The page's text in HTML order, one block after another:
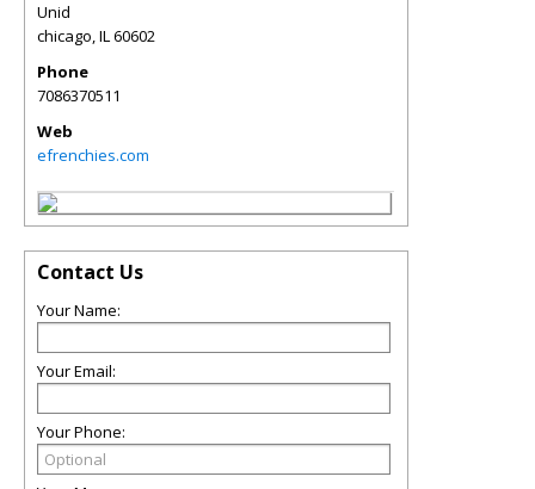
Unid
chicago,IL60602
Phone
7086370511
Web
efrenchies.com
Contact Us
Your Name:
Your Email:
Your Phone: